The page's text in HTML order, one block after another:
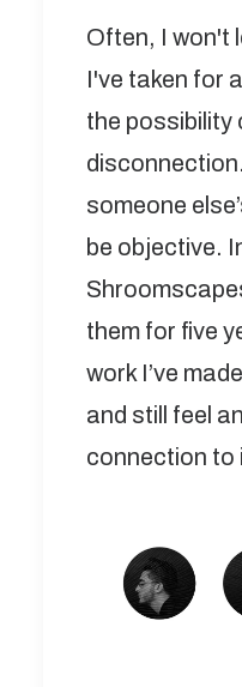
Often, I won't
I've taken for
the possibility
someone
be objective.
them for five
work I’ve
and still feel
connection to